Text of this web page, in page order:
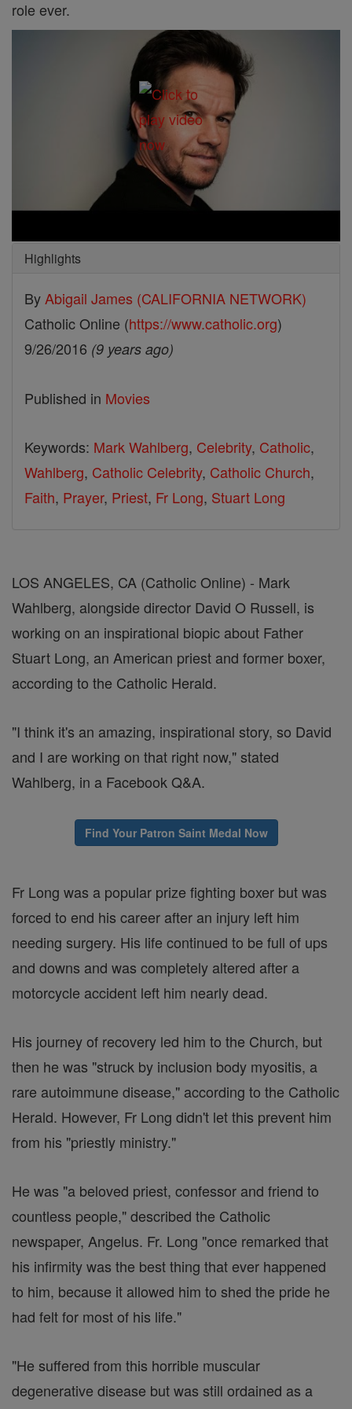
role ever.
Highlights
By Abigail James (CALIFORNIA NETWORK)
Catholic Online (https://www.catholic.org)
9/26/2016 (9 years ago)
Published in Movies
Keywords: Mark Wahlberg, Celebrity, Catholic,
Wahlberg, Catholic Celebrity, Catholic Church,
Faith, Prayer, Priest, Fr Long, Stuart Long
LOS ANGELES, CA (Catholic Online) - Mark
Wahlberg, alongside director David O Russell, is
working on an inspirational biopic about Father
Stuart Long, an American priest and former boxer,
according to the Catholic Herald.
"I think it's an amazing, inspirational story, so David
and I are working on that right now," stated
Wahlberg, in a Facebook Q&A.
Find Your Patron Saint Medal Now
Fr Long was a popular prize fighting boxer but was
forced to end his career after an injury left him
needing surgery. His life continued to be full of ups
and downs and was completely altered after a
motorcycle accident left him nearly dead.
His journey of recovery led him to the Church, but
then he was "struck by inclusion body myositis, a
rare autoimmune disease," according to the Catholic
Herald. However, Fr Long didn't let this prevent him
from his "priestly ministry."
He was "a beloved priest, confessor and friend to
countless people," described the Catholic
newspaper, Angelus. Fr. Long "once remarked that
his infirmity was the best thing that ever happened
to him, because it allowed him to shed the pride he
had felt for most of his life."
"He suffered from this horrible muscular
degenerative disease but was still ordained as a